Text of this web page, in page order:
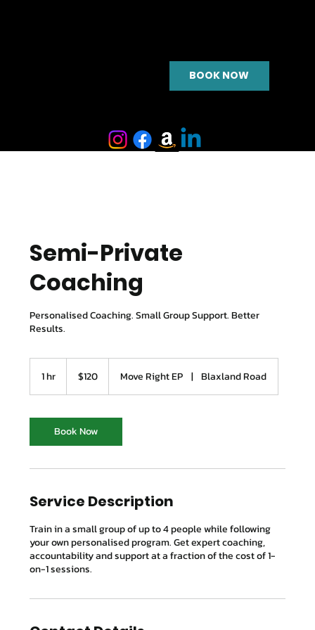
BOOK NOW
Semi-Private
Coaching
Personalised Coaching. Small Group Support. Better
Results.
1 hr
Australian
dollars$120 Move Right EP | Blaxland Road
Book Now
Service Description
Train in a small group of up to 4 people while following
your own personalised program. Get expert coaching,
accountability and support at a fraction of the cost of 1-
on-1 sessions.